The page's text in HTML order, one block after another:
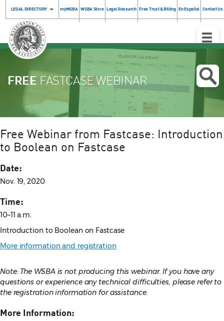
LEGAL DIRECTORY myWSBA WSBA Store Legal Research Free Trust & Billing En Español Contact Us
Toggle
FREE FASTCASE WEBINAR
Free Webinar from Fastcase: Introduction
to Boolean on Fastcase
Date:
Nov. 19, 2020
Time:
10–11 a.m.
Introduction to Boolean on Fastcase
More information and registration
Note: The WSBA is not producing this webinar. If you have any
questions or experience any technical difficulties, please refer to
the registration information for assistance.
More Information: